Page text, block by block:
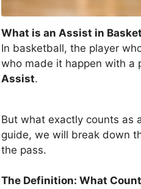
What is an Assist in
In basketball, the player
who made it happen with a
Assist.
But what exactly counts as
guide, we will break down
the pass.
The Definition: What